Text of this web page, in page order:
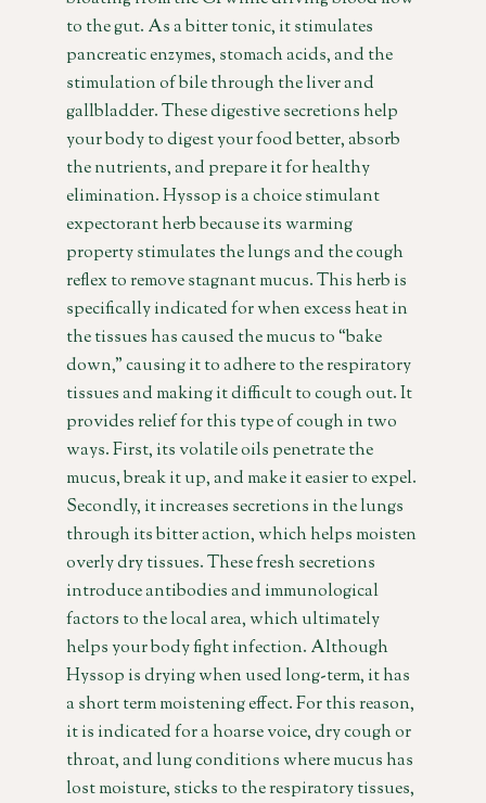
to the gut. As a bitter tonic, it stimulates
pancreatic enzymes, stomach acids, and the
stimulation of bile through the liver and
gallbladder. These digestive secretions help
your body to digest your food better, absorb
the nutrients, and prepare it for healthy
elimination. Hyssop is a choice stimulant
expectorant herb because its warming
property stimulates the lungs and the cough
reflex to remove stagnant mucus. This herb is
specifically indicated for when excess heat in
the tissues has caused the mucus to “bake
down,” causing it to adhere to the respiratory
tissues and making it difficult to cough out. It
provides relief for this type of cough in two
ways. First, its volatile oils penetrate the
mucus, break it up, and make it easier to expel.
Secondly, it increases secretions in the lungs
through its bitter action, which helps moisten
overly dry tissues. These fresh secretions
introduce antibodies and immunological
factors to the local area, which ultimately
helps your body fight infection. Although
Hyssop is drying when used long-term, it has
a short term moistening effect. For this reason,
it is indicated for a hoarse voice, dry cough or
throat, and lung conditions where mucus has
lost moisture, sticks to the respiratory tissues,